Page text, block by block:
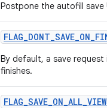
Postpone the autofill save
FLAG_DONT_SAVE_ON_
By default, a save request
finishes.
FLAG_SAVE_ON_ALL_